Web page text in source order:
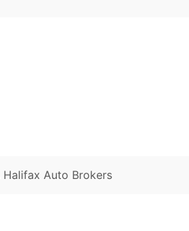
Halifax Auto Brokers